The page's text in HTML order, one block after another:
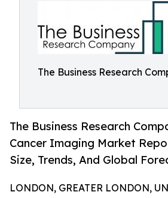
The Business Research
The Business Research
Cancer Imaging Market
Size, Trends, And Global
LONDON, GREATER LONDON,